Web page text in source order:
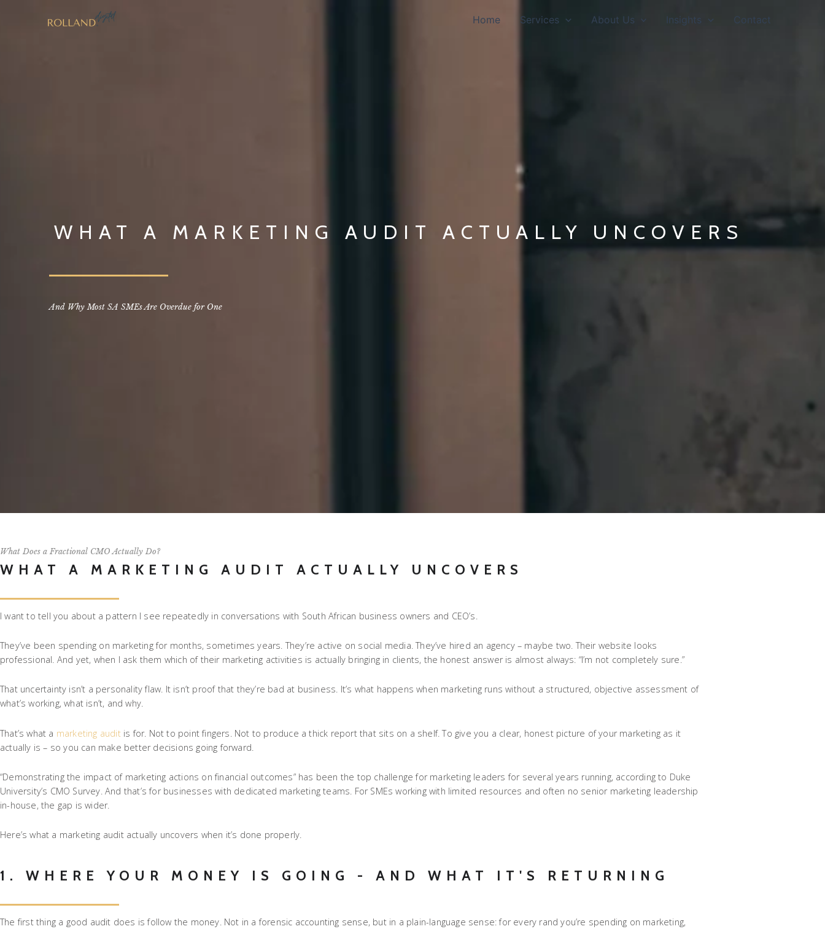
Home Services About Us Insights Contact
WHAT A MARKETING AUDIT ACTUALLY UNCOVERS
And Why Most SA SMEs Are Overdue for One
What Does a Fractional CMO Actually Do?
WHAT A MARKETING AUDIT ACTUALLY UNCOVERS
I want to tell you about a pattern I see repeatedly in conversations with South African business owners and CEO’s.
They’ve been spending on marketing for months, sometimes years. They’re active on social media. They’ve hired an agency – maybe two. Their website looks
professional. And yet, when I ask them which of their marketing activities is actually bringing in clients, the honest answer is almost always: “I’m not completely sure.”
That uncertainty isn’t a personality flaw. It isn’t proof that they’re bad at business. It’s what happens when marketing runs without a structured, objective assessment of
what’s working, what isn’t, and why.
That’s what a marketing auditis for. Not to point fingers. Not to produce a thick report that sits on a shelf. To give you a clear, honest picture of your marketing as it
actually is – so you can make better decisions going forward.
“Demonstrating the impact of marketing actions on financial outcomes” has been the top challenge for marketing leaders for several years running, according to Duke
University’s CMO Survey. And that’s for businesses with dedicated marketing teams. For SMEs working with limited resources and often no senior marketing leadership
in-house, the gap is wider.
Here’s what a marketing audit actually uncovers when it’s done properly.
1. WHERE YOUR MONEY IS GOING - AND WHAT IT'S RETURNING
The first thing a good audit does is follow the money. Not in a forensic accounting sense, but in a plain-language sense: for every rand you’re spending on marketing,